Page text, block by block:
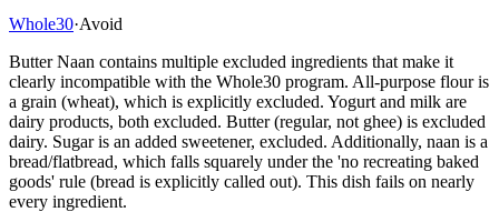
Whole30·Avoid
Butter Naan contains multiple excluded ingredients that make it
clearly incompatible with the Whole30 program. All-purpose flour is
a grain (wheat), which is explicitly excluded. Yogurt and milk are
dairy products, both excluded. Butter (regular, not ghee) is excluded
dairy. Sugar is an added sweetener, excluded. Additionally, naan is a
bread/flatbread, which falls squarely under the 'no recreating baked
goods' rule (bread is explicitly called out). This dish fails on nearly
every ingredient.